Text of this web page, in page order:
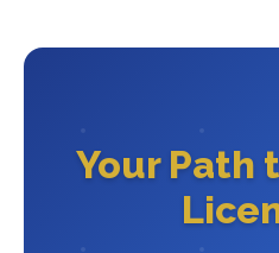
Your Path